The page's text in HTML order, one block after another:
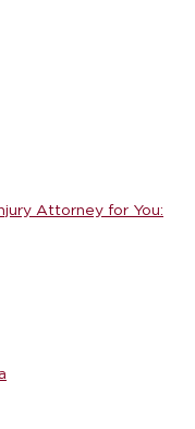
Attorney for You: